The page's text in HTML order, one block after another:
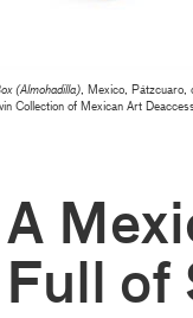
(Almohadilla), Mexico, Pátzcuaro,
Collection of Mexican Art
A
Full of